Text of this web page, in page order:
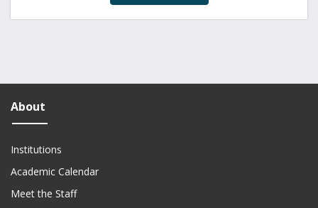
About
Institutions
Academic Calendar
Meet the Staff